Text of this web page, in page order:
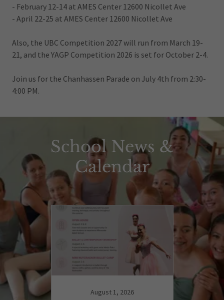
- February 12-14 at AMES Center 12600 Nicollet Ave
- April 22-25 at AMES Center 12600 Nicollet Ave
Also, the UBC Competition 2027 will run from March 19-
21, and the YAGP Competition 2026 is set for October 2-4.
Join us for the Chanhassen Parade on July 4th from 2:30-
4:00 PM.
School News &
Calendar
August 1, 2026